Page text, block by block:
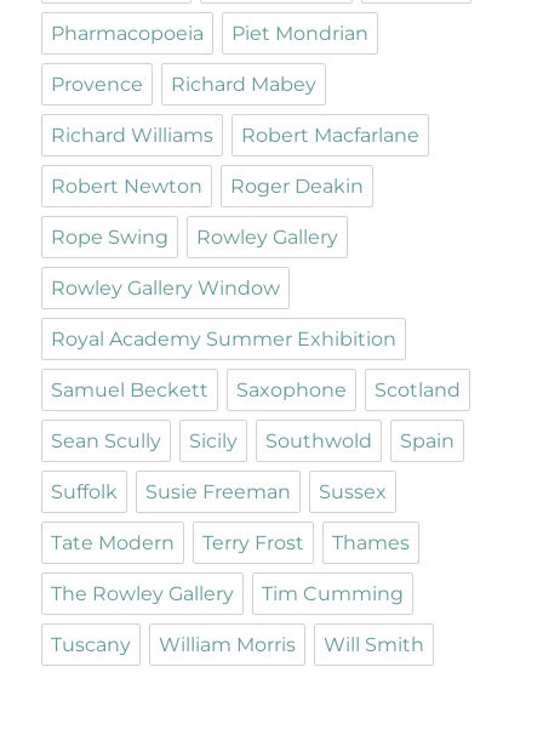
Pharmacopoeia Piet Mondrian
Provence Richard Mabey
Richard Williams Robert Macfarlane
Robert Newton Roger Deakin
Rope Swing Rowley Gallery
Rowley Gallery Window
Royal Academy Summer Exhibition
Samuel Beckett Saxophone Scotland
Sean Scully Sicily Southwold Spain
Suffolk Susie Freeman Sussex
Tate Modern Terry Frost Thames
The Rowley Gallery Tim Cumming
Tuscany William Morris Will Smith